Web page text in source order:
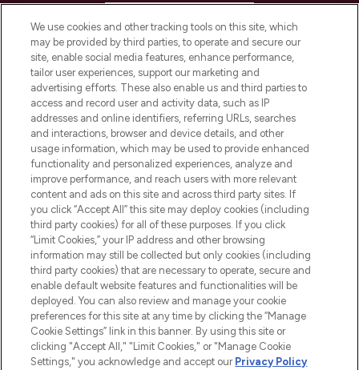
COMPANY INFORMATION
ABOUT LOOKFANTASTIC
STORES AND SALONS
Pay Securely With
We use cookies and other tracking tools on this site, which
may be provided by third parties, to operate and secure our
site, enable social media features, enhance performance,
tailor user experiences, support our marketing and
advertising efforts. These also enable us and third parties to
access and record user and activity data, such as IP
addresses and online identifiers, referring URLs, searches
and interactions, browser and device details, and other
usage information, which may be used to provide enhanced
functionality and personalized experiences, analyze and
improve performance, and reach users with more relevant
content and ads on this site and across third party sites. If
you click “Accept All” this site may deploy cookies (including
third party cookies) for all of these purposes. If you click
“Limit Cookies,” your IP address and other browsing
information may still be collected but only cookies (including
third party cookies) that are necessary to operate, secure and
enable default website features and functionalities will be
deployed. You can also review and manage your cookie
preferences for this site at any time by clicking the “Manage
Cookie Settings” link in this banner. By using this site or
clicking "Accept All," "Limit Cookies," or "Manage Cookie
Settings," you acknowledge and accept our Privacy Policy